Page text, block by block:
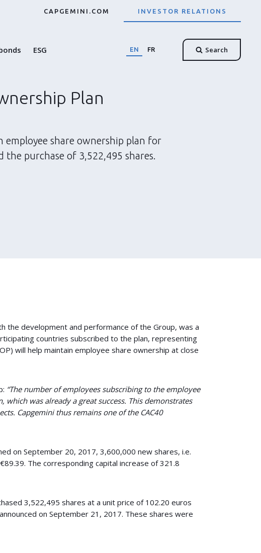
CAPGEMINI.COM INVESTOR RELATIONS
ESG EN FR Search
Plan
share ownership plan for
purchase of 3,522,495 shares.
the development and performance of the Group, was a
countries subscribed to the plan, representing
will help maintain employee share ownership at close
“The number of employees subscribing to the employee
was already a great success. This demonstrates
Capgemini thus remains one of the CAC40
on September 20, 2017, 3,600,000 new shares, i.e.
The corresponding capital increase of 321.8
3,522,495 shares at a unit price of 102.20 euros
on September 21, 2017. These shares were